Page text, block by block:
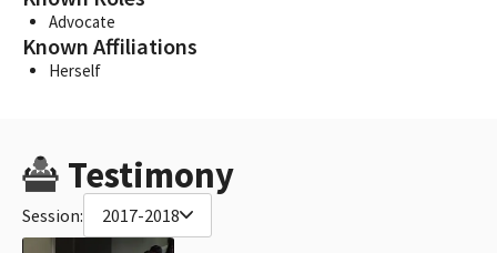
Advocate
Known Affiliations
Herself
Testimony
Session: 2017-2018